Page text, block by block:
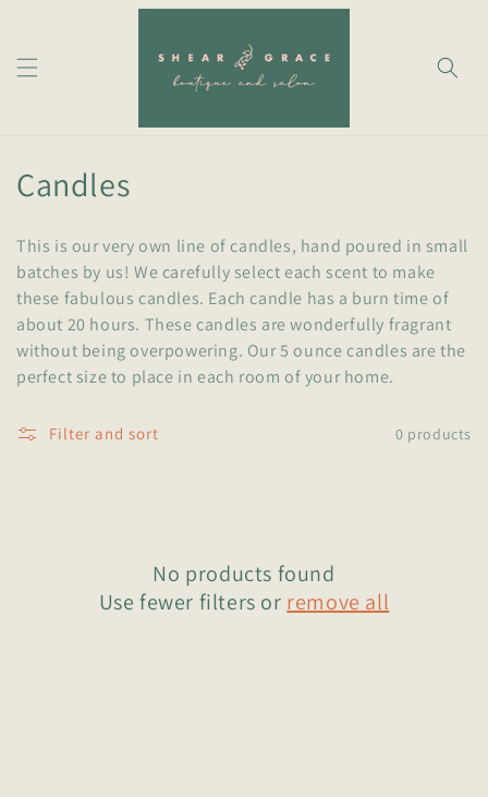
C
l
l
e
c
t
Candles
This is our very own line of candles, hand poured in small
batches by us! We carefully select each scent to make
these fabulous candles. Each candle has a burn time of
about 20 hours. These candles are wonderfully fragrant
without being overpowering. Our 5 ounce candles are the
perfect size to place in each room of your home.
Filter and sort 0 products
No products found
Use fewer filters or remove all